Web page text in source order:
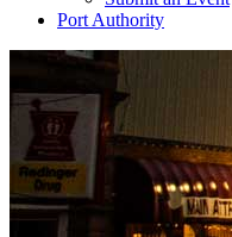
Port Authority